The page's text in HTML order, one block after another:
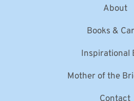
About
Books &
Inspirational
Mother of the
Contact